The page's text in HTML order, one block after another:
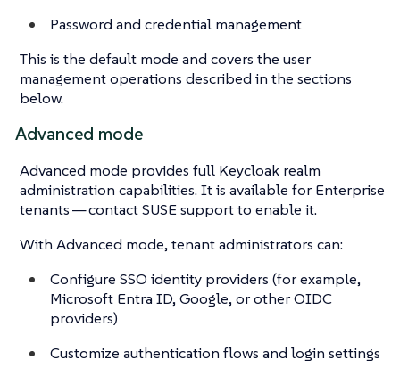
Password and credential management
This is the default mode and covers the user
management operations described in the sections
below.
Advanced mode
Advanced mode provides full Keycloak realm
administration capabilities. It is available for Enterprise
tenants — contact SUSE support to enable it.
With Advanced mode, tenant administrators can:
Configure SSO identity providers (for example,
Microsoft Entra ID, Google, or other OIDC
providers)
Customize authentication flows and login settings